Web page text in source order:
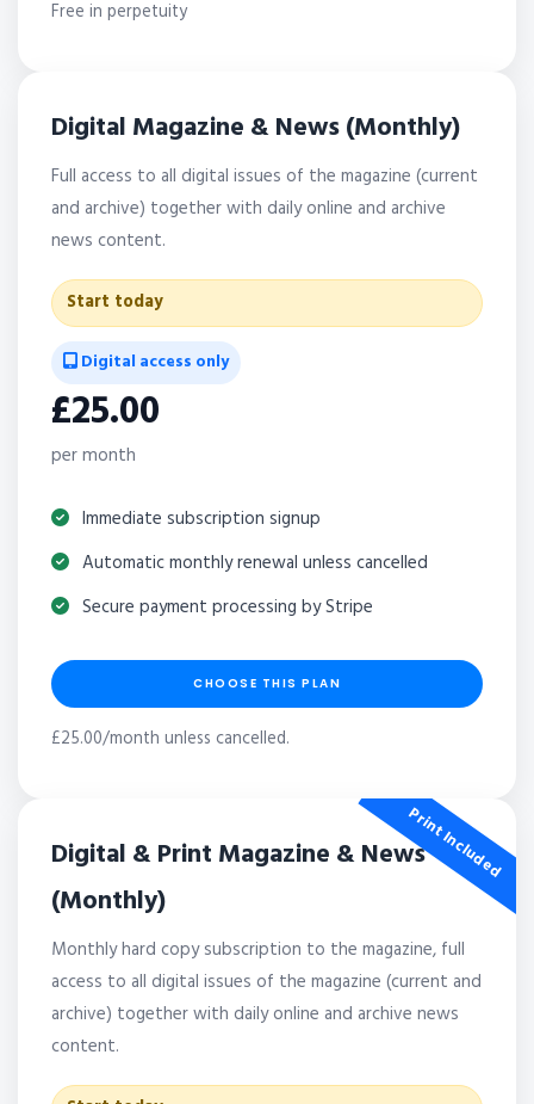
Free in perpetuity
Digital Magazine & News (Monthly)
Full access to all digital issues of the magazine (current
and archive) together with daily online and archive
news content.
Start today
Digital access only
£25.00
per month
Immediate subscription signup
Automatic monthly renewal unless cancelled
Secure payment processing by Stripe
CHOOSE THIS PLAN
£25.00/month unless cancelled.
Print Included
Digital & Print Magazine & News
(Monthly)
Monthly hard copy subscription to the magazine, full
access to all digital issues of the magazine (current and
archive) together with daily online and archive news
content.